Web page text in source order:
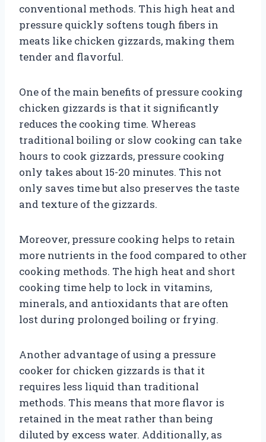
conventional methods. This high heat and
pressure quickly softens tough fibers in
meats like chicken gizzards, making them
tender and flavorful.
One of the main benefits of pressure cooking
chicken gizzards is that it significantly
reduces the cooking time. Whereas
traditional boiling or slow cooking can take
hours to cook gizzards, pressure cooking
only takes about 15-20 minutes. This not
only saves time but also preserves the taste
and texture of the gizzards.
Moreover, pressure cooking helps to retain
more nutrients in the food compared to other
cooking methods. The high heat and short
cooking time help to lock in vitamins,
minerals, and antioxidants that are often
lost during prolonged boiling or frying.
Another advantage of using a pressure
cooker for chicken gizzards is that it
requires less liquid than traditional
methods. This means that more flavor is
retained in the meat rather than being
diluted by excess water. Additionally, as